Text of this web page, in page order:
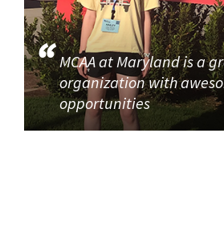
MCAA at Maryland is a
organization with
opportunities